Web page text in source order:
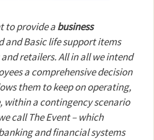
to provide abusiness
and Basic life support items
retailers. All in all we intend
a comprehensive decision
them to keep on operating,
within a contingency scenario
call The Event – which
and financial systems